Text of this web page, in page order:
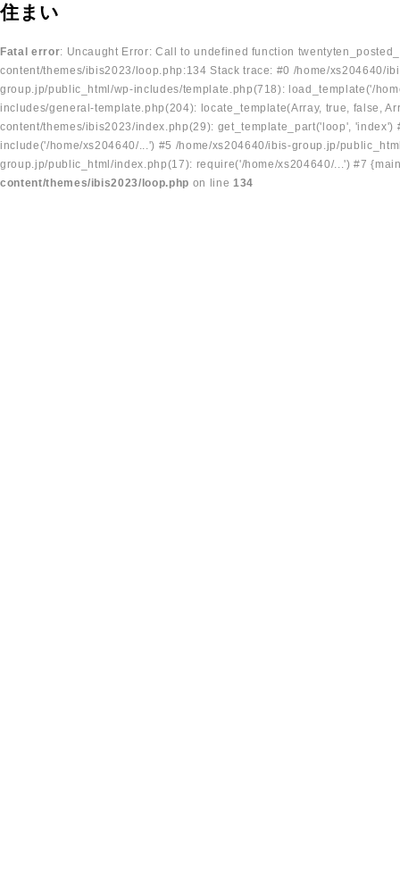
住まい
Fatal error: Uncaught Error: Call to undefined function
content/themes/ibis2023/loop.php:134 Stack trace: #0 /home/
group.jp/public_html/wp-includes/template.php(718): load_template('/
includes/general-template.php(204): locate_template(Array, true, false,
content/themes/ibis2023/index.php(29): get_template_part('loop',
include('/home/xs204640/...') #5 /home/xs204640/ibis-group.jp/
group.jp/public_html/index.php(17): require('/home/xs204640/...') #7
content/themes/ibis2023/loop.php on line 134